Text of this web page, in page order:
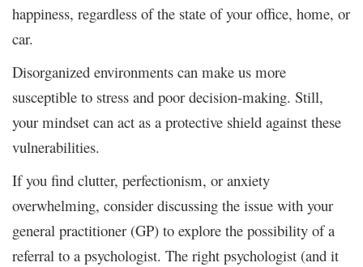
happiness, regardless of the state of your office, home, or
car.
Disorganized environments can make us more
susceptible to stress and poor decision-making. Still,
your mindset can act as a protective shield against these
vulnerabilities.
If you find clutter, perfectionism, or anxiety
overwhelming, consider discussing the issue with your
general practitioner (GP) to explore the possibility of a
referral to a psychologist. The right psychologist (and it